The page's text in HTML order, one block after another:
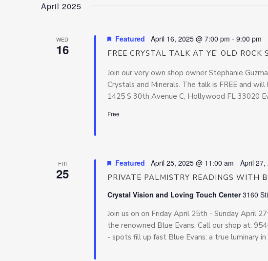
April 2025
WED
16 FREE CRYSTAL TALK AT YE’ OLD ROCK
Featured April 16, 2025 @ 7:00 pm - 9:00 pm
Join our very own shop owner Stephanie
Crystals and Minerals. The talk is FREE and
1425 S 30th Avenue C, Hollywood FL 33020
Free
FRI
25 PRIVATE PALMISTRY READINGS WITH
Featured April 25, 2025 @ 11:00 am - April 27,
Crystal Vision and Loving Touch Center3160
Join us on on Friday April 25th - Sunday April
the renowned Blue Evans. Call our shop at:
- spots fill up fast Blue Evans: a true luminary in